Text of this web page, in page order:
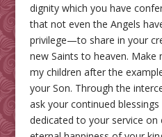
dignity which you have
that not even the Angels
privilege—to share in your
new Saints to heaven.
my children after the
your Son. Through the
ask your continued
dedicated to your service